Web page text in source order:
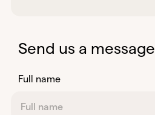
Send us a message
Full name